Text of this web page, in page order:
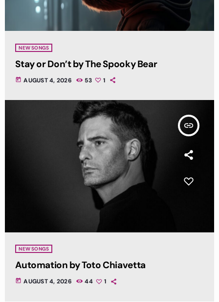
NEW SONGS
Stay or Don’t by The Spooky Bear
today AUGUST 4, 2026 53 1
insert_link
NEW SONGS
Automation by Toto Chiavetta
today AUGUST 4, 2026 44 1